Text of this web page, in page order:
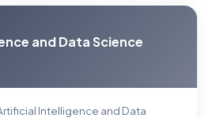
and Data Science
Intelligence and Data